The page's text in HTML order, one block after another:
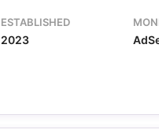
ESTABLISHED
2023